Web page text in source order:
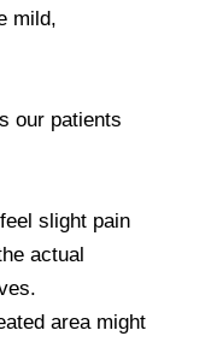
mild,
our patients
slight pain
actual
area might